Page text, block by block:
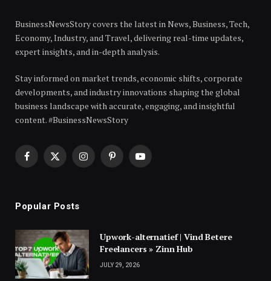
BusinessNewsStory covers the latest in News, Business, Tech,
Economy, Industry, and Travel, delivering real-time updates,
expert insights, and in-depth analysis.
Stay informed on market trends, economic shifts, corporate
developments, and industry innovations shaping the global
business landscape with accurate, engaging, and insightful
content. #BusinessNewsStory
Facebook
X
InstagramPinterestYouTube
Popular Posts
Upwork-alternatief | Vind Betere
Freelancers » Zinn Hub
JULY 29, 2026